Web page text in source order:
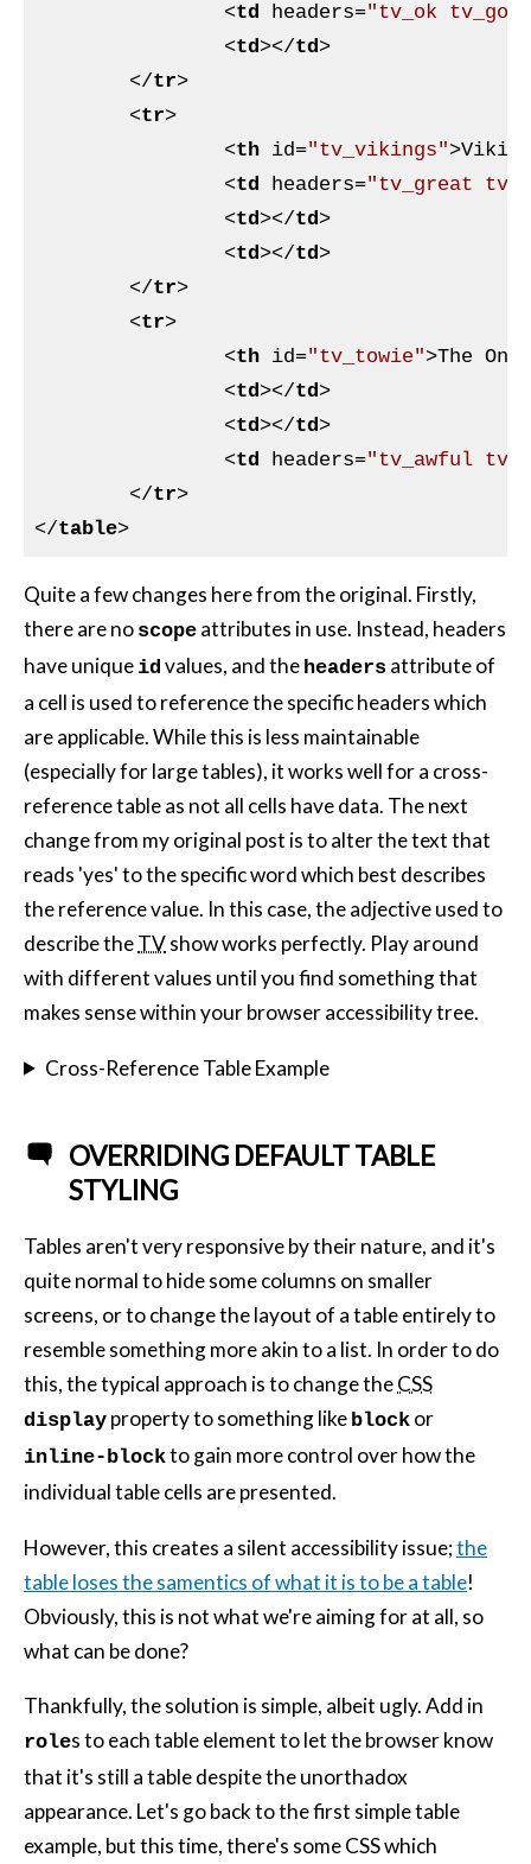
<td headers="tv_ok tv_got"
<td></td>
</tr>
<tr>
<th id="tv_vikings">
<td headers="tv_great
<td></td>
<td></td>
</tr>
<tr>
<th id="tv_towie">The
<td></td>
<td></td>
<td headers="tv_awful
</tr>
</table>
Quite a few changes here from the original. Firstly,
there are no scope attributes in use. Instead, headers
have unique id values, and the headers attribute of
a cell is used to reference the specific headers which
are applicable. While this is less maintainable
(especially for large tables), it works well for a cross-
reference table as not all cells have data. The next
change from my original post is to alter the text that
reads 'yes' to the specific word which best describes
the reference value. In this case, the adjective used to
describe theTVshow works perfectly. Play around
with different values until you find something that
makes sense within your browser accessibility tree.
Cross-Reference Table Example
OVERRIDING DEFAULT TABLE
STYLING
Tables aren't very responsive by their nature, and it's
quite normal to hide some columns on smaller
screens, or to change the layout of a table entirely to
resemble something more akin to a list. In order to do
this, the typical approach is to change theCSS
display property to something like block or
inline-blockto gain more control over how the
individual table cells are presented.
However, this creates a silent accessibility issue;the
table loses the samentics of what it is to be a table!
Obviously, this is not what we're aiming for at all, so
what can be done?
Thankfully, the solution is simple, albeit ugly. Add in
roles to each table element to let the browser know
that it's still a table despite the unorthadox
appearance. Let's go back to the first simple table
example, but this time, there's some CSS which